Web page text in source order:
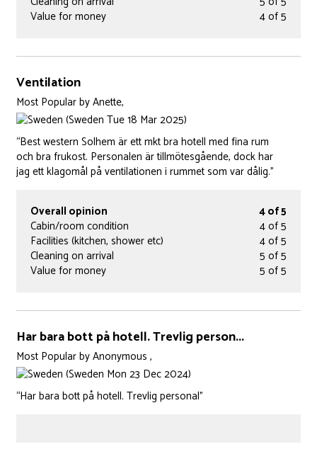
Value for money
4 of 5
Ventilation
Most PopularbyAnette,
(Sweden Tue 18 Mar 2025)
“Best western Solhem är ett mkt bra hotell med fina rum
och bra frukost. Personalen är tillmötesgående, dock har
jag ett klagomål på ventilationen i rummet som var dålig.”
Overall opinion
4 of 5
Cabin/room condition
4 of 5
Facilities (kitchen, shower etc)
4 of 5
Cleaning on arrival
5 of 5
Value for money
5 of 5
Har bara bott på hotell. Trevlig person...
Most PopularbyAnonymous ,
(Sweden Mon 23 Dec 2024)
“Har bara bott på hotell. Trevlig personal”